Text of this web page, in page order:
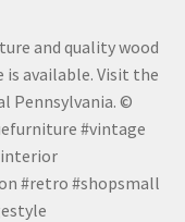
and quality wood
available. Visit the
Pennsylvania. ©
#vintage
#retro #shopsmall